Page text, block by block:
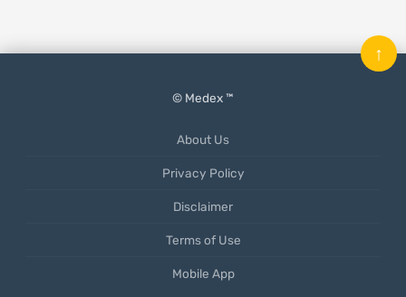
© Medex ™
About Us
Privacy Policy
Disclaimer
Terms of Use
Mobile App
↑